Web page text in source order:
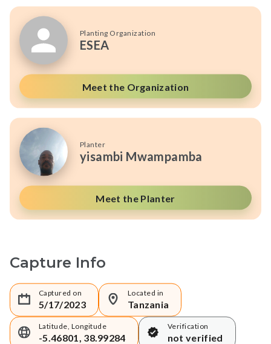
Planting Organization
ESEA
Meet the Organization
Planter
yisambi Mwampamba
Meet the Planter
Capture Info
Captured on
5/17/2023
Located in
Tanzania
Latitude, Longitude
-5.46801, 38.99284
Verification
not verified